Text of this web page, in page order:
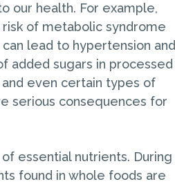
our health. For example,
of metabolic syndrome
lead to hypertension and
added sugars in processed
even certain types of
serious consequences for
essential nutrients. During
found in whole foods are